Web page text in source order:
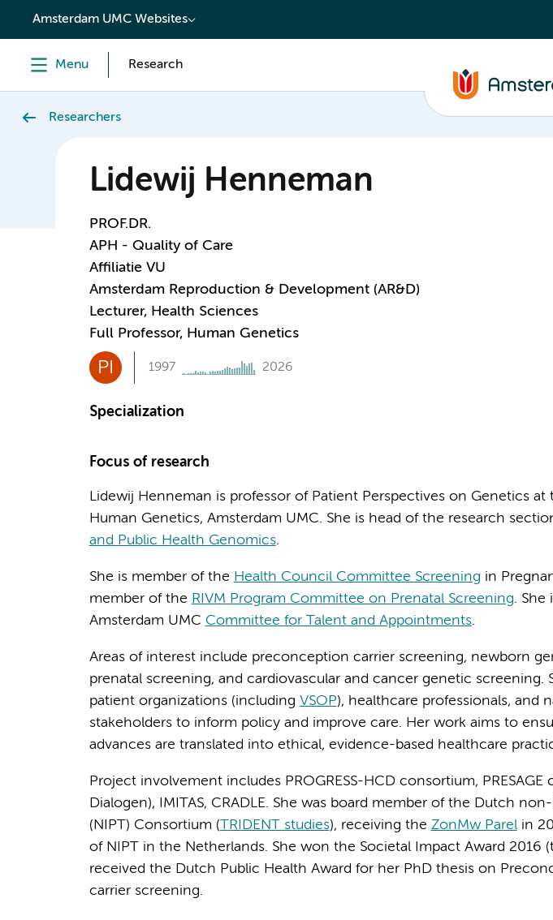
content
Amsterdam UMC Websites
Menu Research
Researchers
Lidewij Henneman
PROF.DR.
APH - Quality of Care
Affiliatie VU
Amsterdam Reproduction & Development (AR&D)
Lecturer, Health Sciences
Full Professor, Human Genetics
PI 1997 2026
Specialization
Focus of research
Lidewij Henneman is professor of Patient Perspectives on Genetics
Human Genetics, Amsterdam UMC. She is head of the research
and Public Health Genomics.
She is member of the Health Council Committee Screening in
member of the RIVM Program Committee on Prenatal Screening. She
Amsterdam UMC Committee for Talent and Appointments.
Areas of interest include preconception carrier screening, newborn
prenatal screening, and cardiovascular and cancer genetic screening.
patient organizations (including VSOP), healthcare professionals, and
stakeholders to inform policy and improve care. Her work aims to
advances are translated into ethical, evidence-based healthcare
Project involvement includes PROGRESS-HCD consortium, PRESAGE
Dialogen), IMITAS, CRADLE. She was board member of the Dutch
(NIPT) Consortium (TRIDENT studies), receiving the ZonMw Parelin
of NIPT in the Netherlands. She won the Societal Impact Award 2016
received the Dutch Public Health Award for her PhD thesis on
carrier screening.